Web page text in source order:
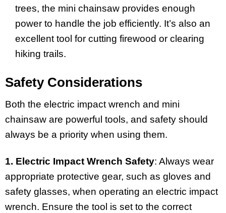
trees, the mini chainsaw provides enough
power to handle the job efficiently. It’s also an
excellent tool for cutting firewood or clearing
hiking trails.
Safety Considerations
Both the electric impact wrench and mini
chainsaw are powerful tools, and safety should
always be a priority when using them.
1. Electric Impact Wrench Safety: Always wear
appropriate protective gear, such as gloves and
safety glasses, when operating an electric impact
wrench. Ensure the tool is set to the correct